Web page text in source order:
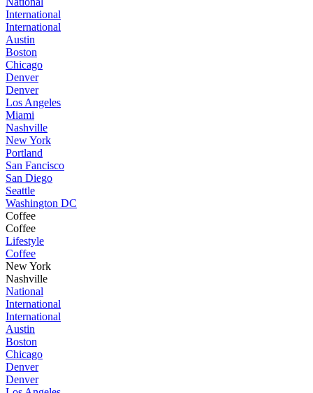
International
International
Austin
Boston
Chicago
Denver
Denver
Los Angeles
Miami
Nashville
New York
Portland
San Fancisco
San Diego
Seattle
Washington DC
Coffee
Coffee
Lifestyle
Coffee
New York
Nashville
National
International
International
Austin
Boston
Chicago
Denver
Denver